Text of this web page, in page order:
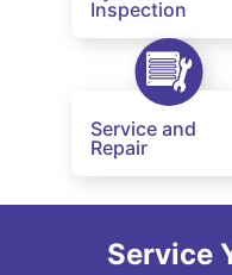
Inspection
Service and
Repair
Service